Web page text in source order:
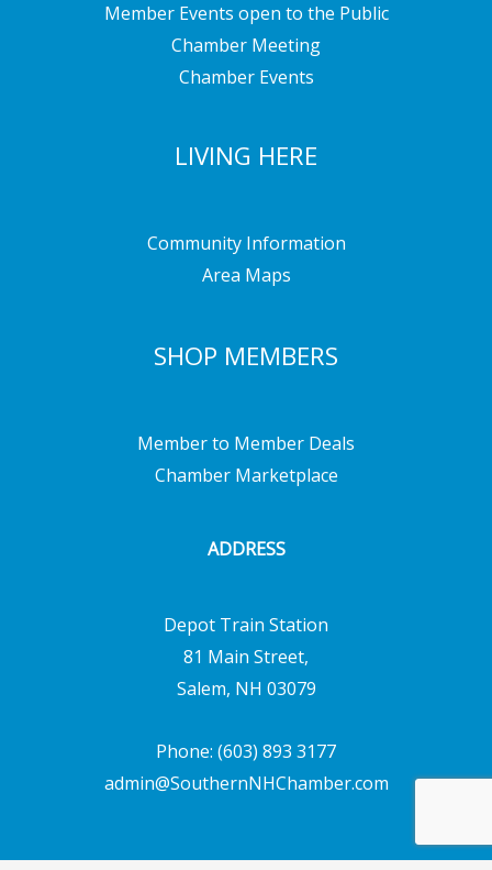
Member Events open to the Public
Chamber Meeting
Chamber Events
LIVING HERE
Community Information
Area Maps
SHOP MEMBERS
Member to Member Deals
Chamber Marketplace
ADDRESS
Depot Train Station
81 Main Street,
Salem, NH 03079
Phone: (603) 893 3177
admin@SouthernNHChamber.com